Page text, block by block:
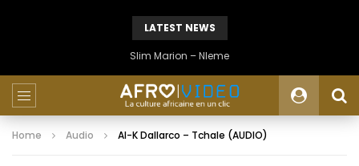
LATEST NEWS
Slim Marion – Nleme
Home Audio Al-K Dallarco – Tchale (AUDIO)